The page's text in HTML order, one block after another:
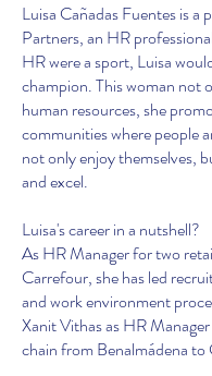
Luisa Cañadas Fuentes is a
Partners, an HR
HR were a sport, Luisa
champion. This woman not
human resources, she
communities where people
not only enjoy themselves,
and excel.
Luisa's career in a nutshell?
As HR Manager for two
Carrefour, she has led
and work environment
Xanit Vithas as HR
chain from Benalmádena to